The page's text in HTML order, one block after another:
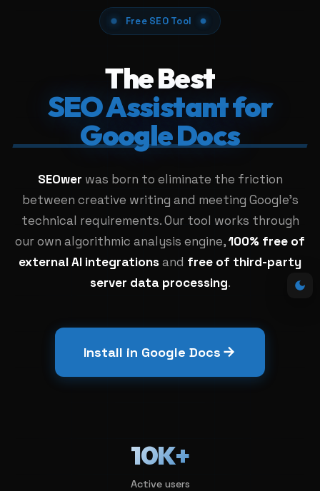
Free SEO Tool
The Best
SEO Assistant for
Google Docs
SEOwer was born to eliminate the friction
between creative writing and meeting Google's
technical requirements. Our tool works through
our own algorithmic analysis engine,100% free of
external AI integrations and free of third-party
server data processing.
Install in Google Docs
10K+
Active users